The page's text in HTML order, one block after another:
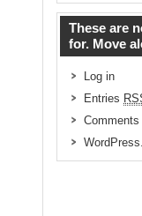
These are
for. Move
Log in
Entries
Comments